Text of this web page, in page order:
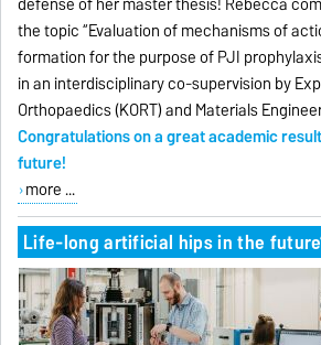
the topic “Evaluation of mechanisms of
formation for the purpose of PJI
in an interdisciplinary co-supervision by
Orthopaedics (KORT) and Materials
Congratulations on a great academic
future!
more ...
Life-long artificial hips in the